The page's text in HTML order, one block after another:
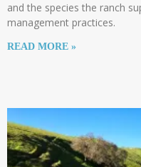
and the species the ranch
management practices.
READ MORE »